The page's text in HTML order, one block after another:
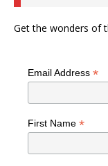
Get the wonders of
Email Address *
First Name *